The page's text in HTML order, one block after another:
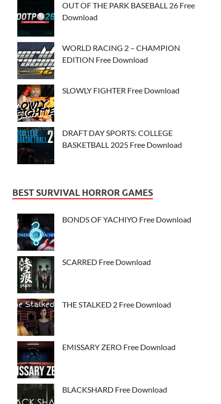
OUT OF THE PARK BASEBALL 26 Free
Download
WORLD RACING 2 – CHAMPION
EDITION Free Download
SLOWLY FIGHTER Free Download
DRAFT DAY SPORTS: COLLEGE
BASKETBALL 2025 Free Download
BEST SURVIVAL HORROR GAMES
BONDS OF YACHIYO Free Download
SCARRED Free Download
THE STALKED 2 Free Download
EMISSARY ZERO Free Download
BLACKSHARD Free Download